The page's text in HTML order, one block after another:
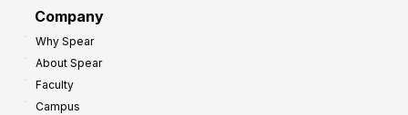
Company
Why Spear
About Spear
Faculty
Campus